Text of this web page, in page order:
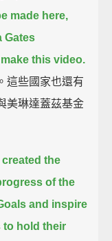
made here,
Gates
this video.
這些國家也還有
美琳達蓋茲基金
the
of the
and inspire
to hold their